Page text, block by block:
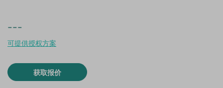
---
可提供授权方案
获取报价